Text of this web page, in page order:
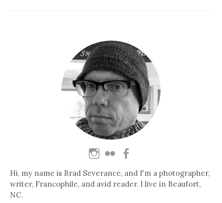
Hi, my name is Brad Severance, and I'm a photographer,
writer, Francophile, and avid reader. I live in Beaufort,
NC.